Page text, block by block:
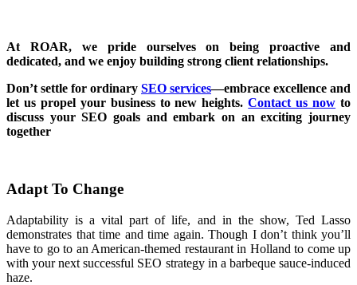
At ROAR, we pride ourselves on being proactive and
dedicated, and we enjoy building strong client relationships.
Don’t settle for ordinary SEO services—embrace excellence and
let us propel your business to new heights.Contact us now to
discuss your SEO goals and embark on an exciting journey
together
Adapt To Change
Adaptability is a vital part of life, and in the show, Ted Lasso
demonstrates that time and time again. Though I don’t think you’ll
have to go to an American-themed restaurant in Holland to come up
with your next successful SEO strategy in a barbeque sauce-induced
haze.